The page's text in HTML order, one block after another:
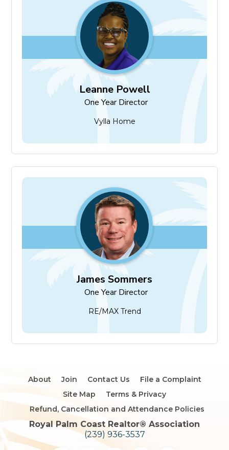
Leanne Powell
One Year Director
Vylla Home
Leanne Powell
One Year Director
James Sommers
One Year Director
RE/MAX Trend
James Sommers
One Year Director
About Join Contact Us
File a Complaint
Site Map
Terms & Privacy
Refund, Cancellation and Attendance Policies
Royal Palm Coast Realtor®️ Association
(239) 936-3537